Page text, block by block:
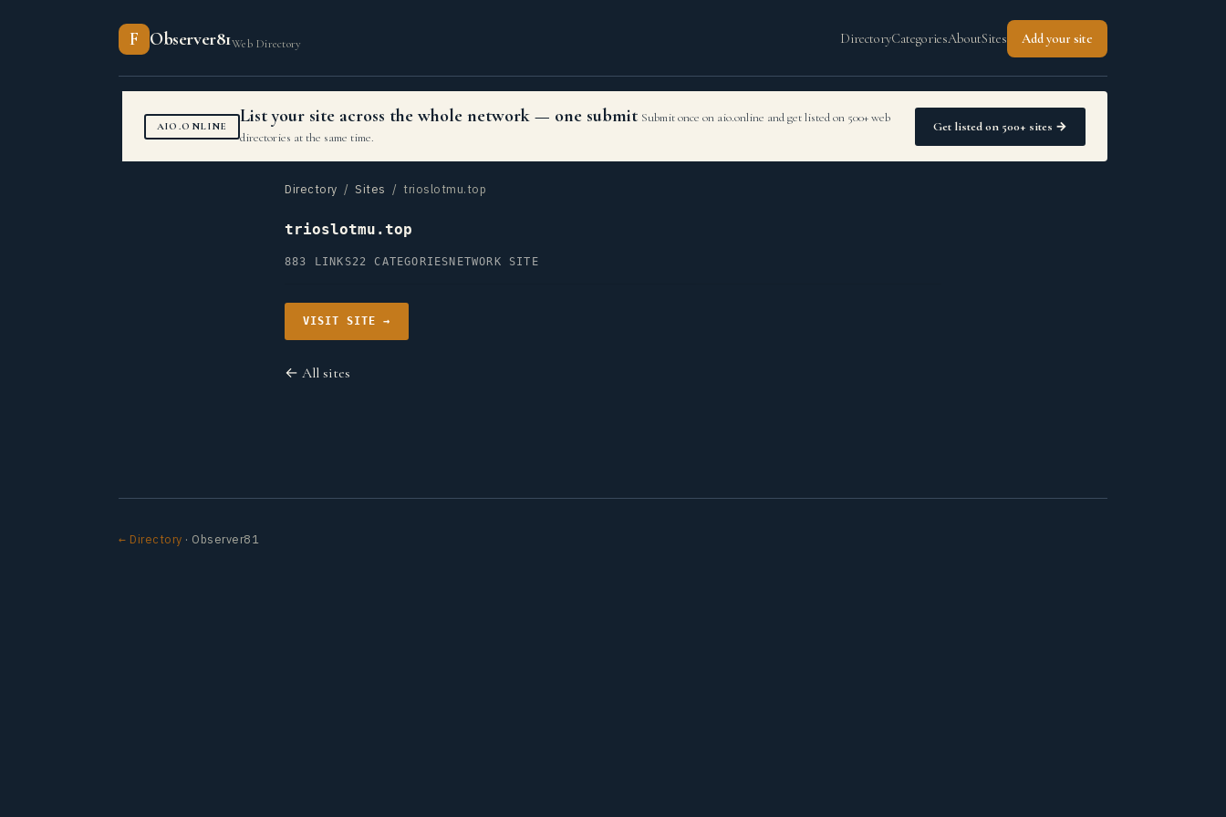
F Observer81Web Directory DirectoryCategoriesAboutSites Add your site
AIO.ONLINE List your site across the whole network — one submit Submit once on aio.online and get listed on 500+ web
directories at the same time.
Get listed on 500+ sites →
Directory / Sites / trioslotmu.top
trioslotmu.top
883 LINKS22 CATEGORIES NETWORK SITE
VISIT SITE →
← All sites
← Directory · Observer81